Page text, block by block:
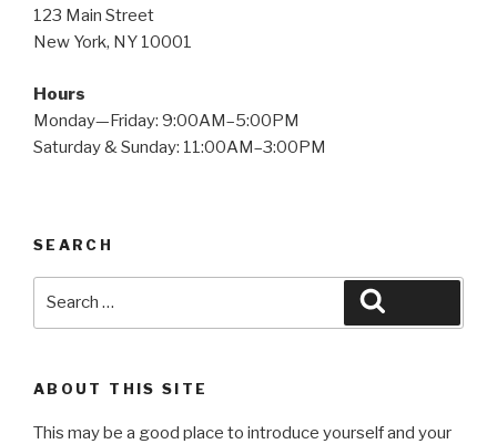
123 Main Street
New York, NY 10001
Hours
Monday—Friday: 9:00AM–5:00PM
Saturday & Sunday: 11:00AM–3:00PM
SEARCH
ABOUT THIS SITE
This may be a good place to introduce yourself and your